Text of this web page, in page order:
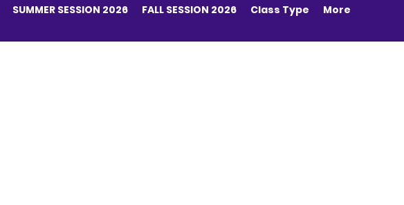
SUMMER SESSION 2026 FALL SESSION 2026 Class Type More